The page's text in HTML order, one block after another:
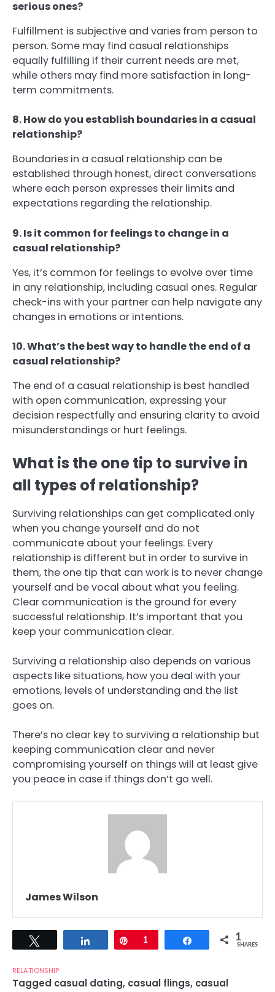
serious ones?
Fulfillment is subjective and varies from person to
person. Some may find casual relationships
equally fulfilling if their current needs are met,
while others may find more satisfaction in long-
term commitments.
8. How do you establish boundaries in a casual
relationship?
Boundaries in a casual relationship can be
established through honest, direct conversations
where each person expresses their limits and
expectations regarding the relationship.
9. Is it common for feelings to change in a
casual relationship?
Yes, it’s common for feelings to evolve over time
in any relationship, including casual ones. Regular
check-ins with your partner can help navigate any
changes in emotions or intentions.
10. What’s the best way to handle the end of a
casual relationship?
The end of a casual relationship is best handled
with open communication, expressing your
decision respectfully and ensuring clarity to avoid
misunderstandings or hurt feelings.
What is the one tip to survive in
all types of relationship?
Surviving relationships can get complicated only
when you change yourself and do not
communicate about your feelings. Every
relationship is different but in order to survive in
them, the one tip that can work is to never change
yourself and be vocal about what you feeling.
Clear communication is the ground for every
successful relationship. It’s important that you
keep your communication clear.
Surviving a relationship also depends on various
aspects like situations, how you deal with your
emotions, levels of understanding and the list
goes on.
There’s no clear key to surviving a relationship but
keeping communication clear and never
compromising yourself on things will at least give
you peace in case if things don’t go well.
James Wilson
Share Pin
1 Share 1
SHARES
RELATIONSHIP
Tagged casual dating, casual flings, casual